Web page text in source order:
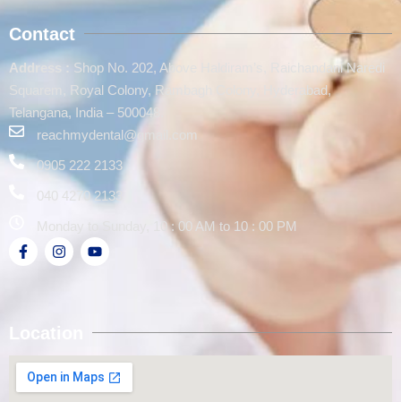
Contact
Address : Shop No. 202, Above Haldiram’s, Raichandani Naredi
Squarem, Royal Colony, Rambagh Colony, Hyderabad,
Telangana, India – 500048.
reachmydental@gmail.com
0905 222 2133
040 4270 2133
Monday to Sunday, 10 : 00 AM to 10 : 00 PM